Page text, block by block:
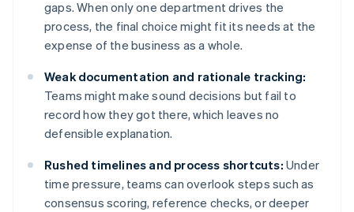
gaps. When only one department drives the
process, the final choice might fit its needs at the
expense of the business as a whole.
Weak documentation and rationale tracking:
Teams might make sound decisions but fail to
record how they got there, which leaves no
defensible explanation.
Rushed timelines and process shortcuts: Under
time pressure, teams can overlook steps such as
consensus scoring, reference checks, or deeper